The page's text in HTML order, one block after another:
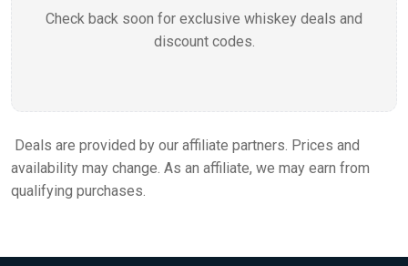
Check back soon for exclusive whiskey deals and
discount codes.
Deals are provided by our affiliate partners. Prices and
availability may change. As an affiliate, we may earn from
qualifying purchases.